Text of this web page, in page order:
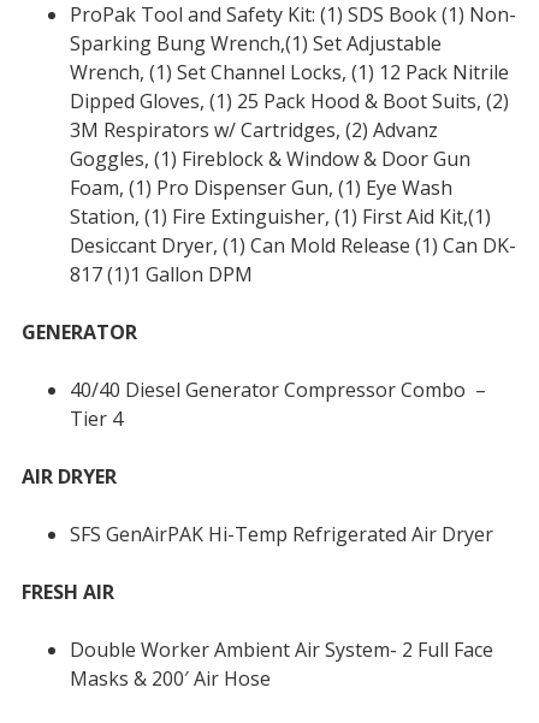
ProPak Tool and Safety Kit: (1) SDS Book (1) Non-
Sparking Bung Wrench,(1) Set Adjustable
Wrench, (1) Set Channel Locks, (1) 12 Pack Nitrile
Dipped Gloves, (1) 25 Pack Hood & Boot Suits, (2)
3M Respirators w/ Cartridges, (2) Advanz
Goggles, (1) Fireblock & Window & Door Gun
Foam, (1) Pro Dispenser Gun, (1) Eye Wash
Station, (1) Fire Extinguisher, (1) First Aid Kit,(1)
Desiccant Dryer, (1) Can Mold Release (1) Can DK-
817 (1)1 Gallon DPM
GENERATOR
40/40 Diesel Generator Compressor Combo –
Tier 4
AIR DRYER
SFS GenAirPAK Hi-Temp Refrigerated Air Dryer
FRESH AIR
Double Worker Ambient Air System- 2 Full Face
Masks & 200′ Air Hose